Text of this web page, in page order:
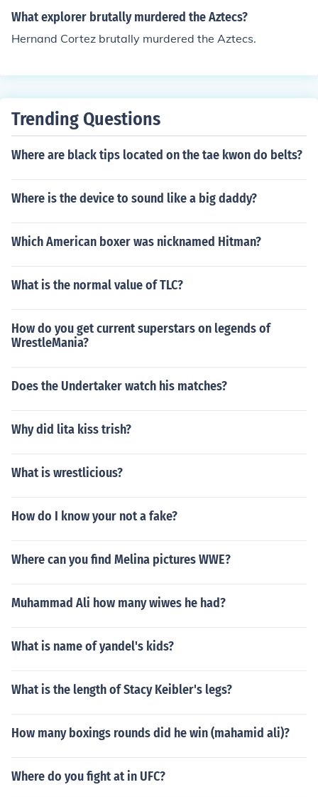
What explorer brutally murdered the Aztecs?
Hernand Cortez brutally murdered the Aztecs.
Trending Questions
Where are black tips located on the tae kwon do belts?
Where is the device to sound like a big daddy?
Which American boxer was nicknamed Hitman?
What is the normal value of TLC?
How do you get current superstars on legends of
WrestleMania?
Does the Undertaker watch his matches?
Why did lita kiss trish?
What is wrestlicious?
How do I know your not a fake?
Where can you find Melina pictures WWE?
Muhammad Ali how many wiwes he had?
What is name of yandel's kids?
What is the length of Stacy Keibler's legs?
How many boxings rounds did he win (mahamid ali)?
Where do you fight at in UFC?